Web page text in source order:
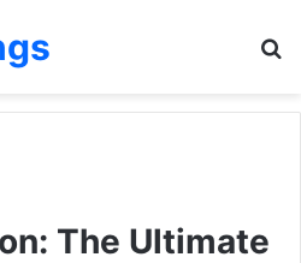
The Ultimate